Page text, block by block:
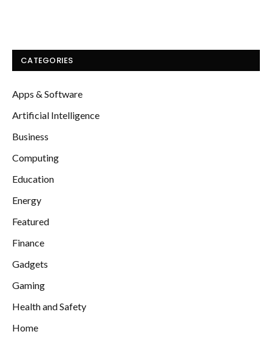
CATEGORIES
Apps & Software
Artificial Intelligence
Business
Computing
Education
Energy
Featured
Finance
Gadgets
Gaming
Health and Safety
Home